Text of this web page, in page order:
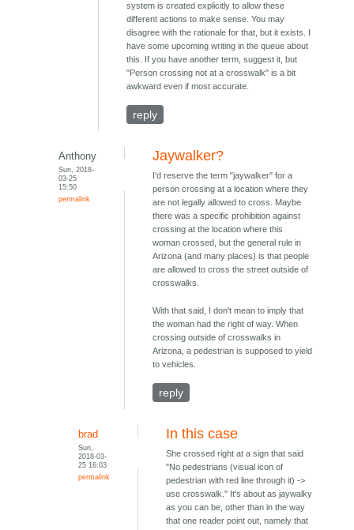
system is created explicitly to allow these
different actions to make sense. You may
disagree with the rationale for that, but it exists. I
have some upcoming writing in the queue about
this. If you have another term, suggest it, but
"Person crossing not at a crosswalk" is a bit
awkward even if most accurate.
reply
Anthony
Sun, 2018-
03-25
15:50
permalink
Jaywalker?
I'd reserve the term "jaywalker" for a
person crossing at a location where they
are not legally allowed to cross. Maybe
there was a specific prohibition against
crossing at the location where this
woman crossed, but the general rule in
Arizona (and many places) is that people
are allowed to cross the street outside of
crosswalks.
With that said, I don't mean to imply that
the woman had the right of way. When
crossing outside of crosswalks in
Arizona, a pedestrian is supposed to yield
to vehicles.
reply
brad
Sun,
2018-03-
25 16:03
permalink
In this case
She crossed right at a sign that said
"No pedestrians (visual icon of
pedestrian with red line through it) ->
use crosswalk." It's about as jaywalky
as you can be, other than in the way
that one reader point out, namely that